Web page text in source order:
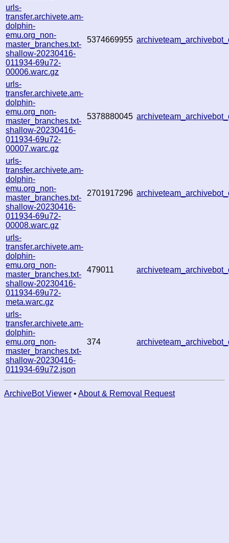
urls-
transfer.archivete.am-
dolphin-
emu.org_non-
master_branches.txt-
shallow-20230416-
011934-69u72-
00006.warc.gz
5374669955
urls-
transfer.archivete.am-
dolphin-
emu.org_non-
master_branches.txt-
shallow-20230416-
011934-69u72-
00007.warc.gz
5378880045
urls-
transfer.archivete.am-
dolphin-
emu.org_non-
master_branches.txt-
shallow-20230416-
011934-69u72-
00008.warc.gz
2701917296
urls-
transfer.archivete.am-
dolphin-
emu.org_non-
master_branches.txt-
shallow-20230416-
011934-69u72-
meta.warc.gz
479011
urls-
transfer.archivete.am-
dolphin-
emu.org_non-
master_branches.txt-
shallow-20230416-
011934-69u72.json
374
ArchiveBot Viewer • About & Removal Request